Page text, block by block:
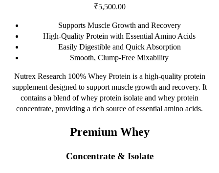
₹5,500.00
Supports Muscle Growth and Recovery
High-Quality Protein with Essential Amino Acids
Easily Digestible and Quick Absorption
Smooth, Clump-Free Mixability
Nutrex Research 100% Whey Protein is a high-quality protein
supplement designed to support muscle growth and recovery. It
contains a blend of whey protein isolate and whey protein
concentrate, providing a rich source of essential amino acids.
Premium Whey
Concentrate & Isolate
may
be
chosen
product
page